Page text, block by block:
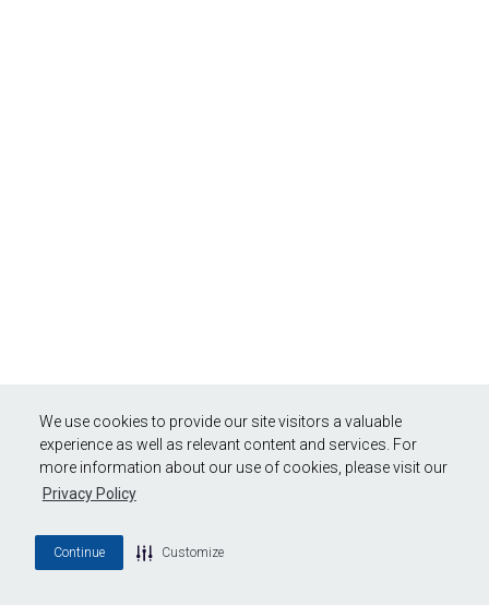
We use cookies to provide our site visitors a valuable
experience as well as relevant content and services. For
more information about our use of cookies, please visit our
Privacy Policy
Continue Customize